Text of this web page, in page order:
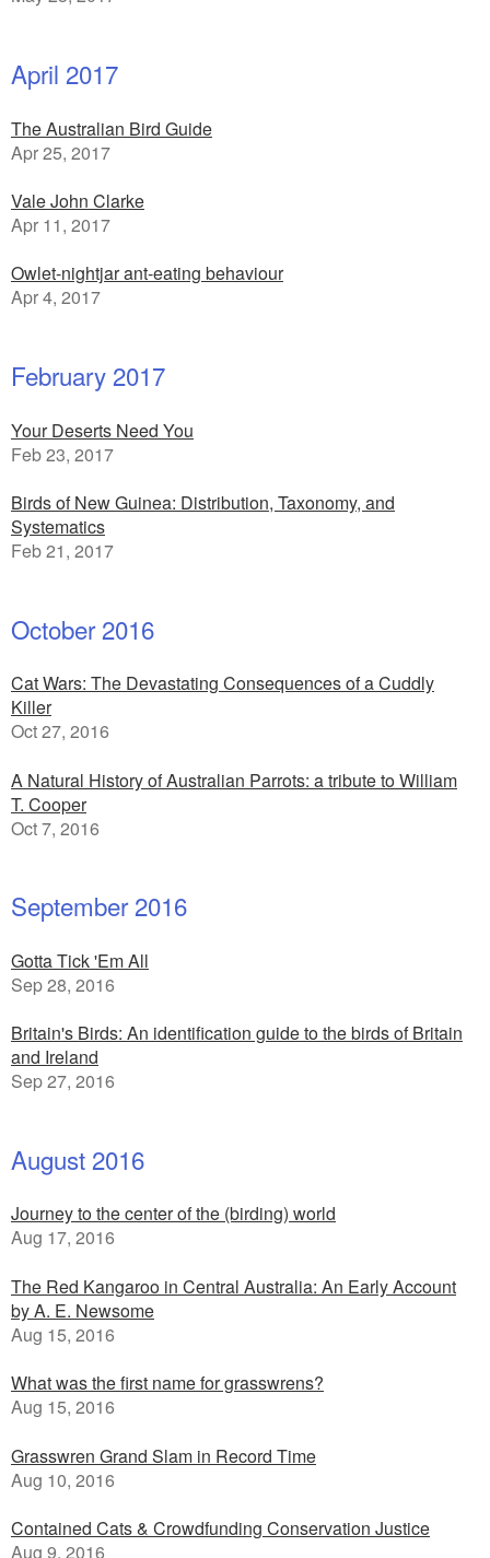
April 2017
The Australian Bird Guide
Apr 25, 2017
Vale John Clarke
Apr 11, 2017
Owlet-nightjar ant-eating behaviour
Apr 4, 2017
February 2017
Your Deserts Need You
Feb 23, 2017
Birds of New Guinea: Distribution, Taxonomy, and
Systematics
Feb 21, 2017
October 2016
Cat Wars: The Devastating Consequences of a Cuddly
Killer
Oct 27, 2016
A Natural History of Australian Parrots: a tribute to William
T. Cooper
Oct 7, 2016
September 2016
Gotta Tick 'Em All
Sep 28, 2016
Britain's Birds: An identification guide to the birds of Britain
and Ireland
Sep 27, 2016
August 2016
Journey to the center of the (birding) world
Aug 17, 2016
The Red Kangaroo in Central Australia: An Early Account
by A. E. Newsome
Aug 15, 2016
What was the first name for grasswrens?
Aug 15, 2016
Grasswren Grand Slam in Record Time
Aug 10, 2016
Contained Cats & Crowdfunding Conservation Justice
Aug 9, 2016